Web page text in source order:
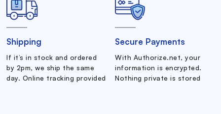
Shipping
If it’s in stock and ordered
by 2pm, we ship the same
day. Online tracking provided
Secure Payments
With Authorize.net, your
information is encrypted.
Nothing private is stored